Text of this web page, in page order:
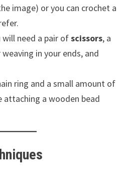
image) or you can crochet a
will need a pair ofscissors, a
in your ends, and
ring and a small amount of
attaching a wooden bead